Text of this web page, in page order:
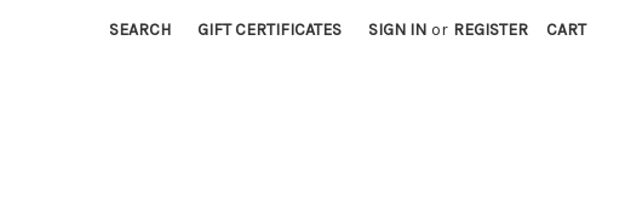
SEARCH GIFT CERTIFICATES SIGN IN or REGISTER CART